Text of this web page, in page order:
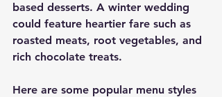
based desserts. A winter wedding
could feature heartier fare such as
roasted meats, root vegetables, and
rich chocolate treats.
Here are some popular menu styles